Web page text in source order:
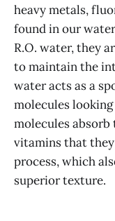
heavy metals,
found in our
R.O. water, they
to maintain the
water acts as a
molecules
molecules
vitamins that
process, which
superior texture.